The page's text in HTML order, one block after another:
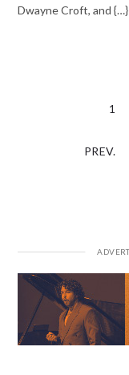
Dwayne Croft, and {…}
PREV.
1